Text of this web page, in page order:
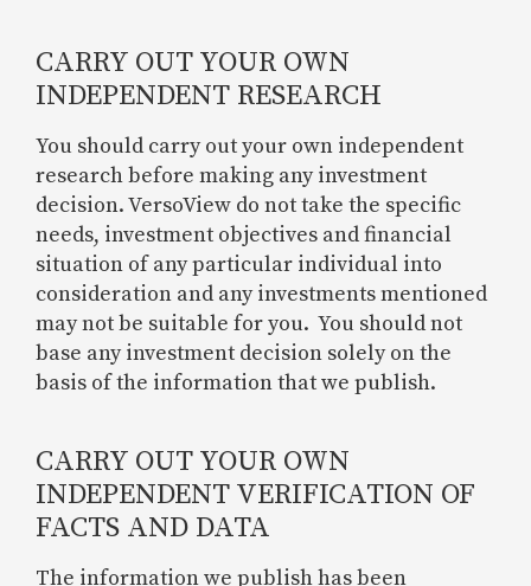
CARRY OUT YOUR OWN
INDEPENDENT RESEARCH
You should carry out your own independent
research before making any investment
decision. VersoView do not take the specific
needs, investment objectives and financial
situation of any particular individual into
consideration and any investments mentioned
may not be suitable for you. You should not
base any investment decision solely on the
basis of the information that we publish.
CARRY OUT YOUR OWN
INDEPENDENT VERIFICATION OF
FACTS AND DATA
The information we publish has been